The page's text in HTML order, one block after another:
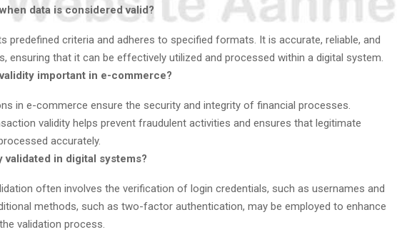
data is considered valid?
predefined criteria and adheres to specified formats. It is accurate, reliable, and
ensuring that it can be effectively utilized and processed within a digital system.
important in e-commerce?
in e-commerce ensure the security and integrity of financial processes.
validity helps prevent fraudulent activities and ensures that legitimate
accurately.
validated in digital systems?
often involves the verification of login credentials, such as usernames and
methods, such as two-factor authentication, may be employed to enhance
validation process.